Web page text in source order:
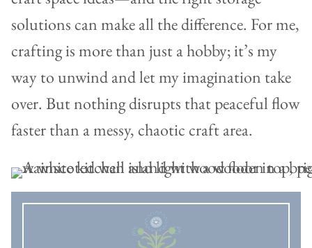
solutions can make all the difference. For me,
crafting is more than just a hobby; it’s my
way to unwind and let my imagination take
over. But nothing disrupts that peaceful flow
faster than a messy, chaotic craft area.